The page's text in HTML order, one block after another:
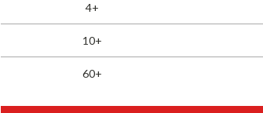
4+
10+
60+